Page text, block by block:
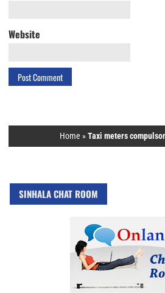
Website
Home »Taxi meters
SINHALA CHAT ROOM